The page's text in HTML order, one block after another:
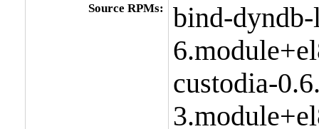
Source RPMs:
bind-
custodia-